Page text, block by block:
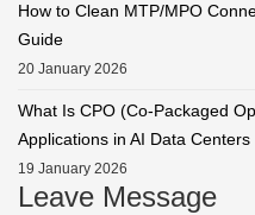
How to Clean MTP/MPO
Guide
20 January 2026
What Is CPO (Co-Packaged
Applications in AI Data Centers
19 January 2026
Leave Message